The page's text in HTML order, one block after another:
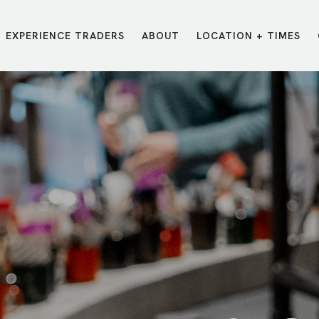
MESSAGES
Message Library
Watch Live Online
Listen on Spotify
VISIT LOCATIONS
Carmel
Downtown
Fishers
Midtown
Northwest
Plainfield
Westfield
/ TRADERS POINT APP
EXPERIENCE TRADERS ABOUT LOCATION + TIMES